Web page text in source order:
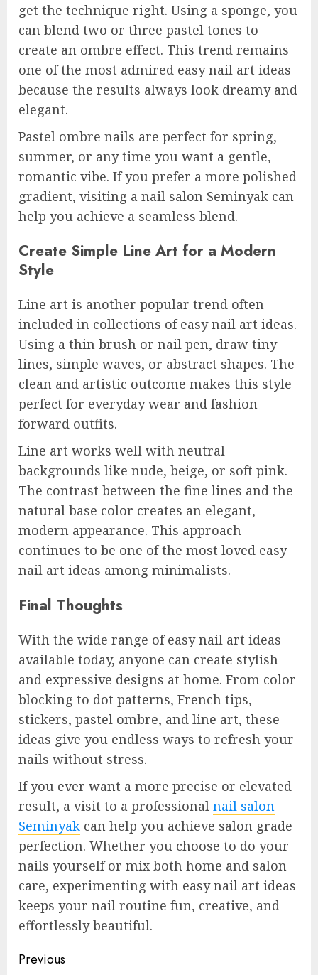
get the technique right. Using a sponge, you
can blend two or three pastel tones to
create an ombre effect. This trend remains
one of the most admired easy nail art ideas
because the results always look dreamy and
elegant.
Pastel ombre nails are perfect for spring,
summer, or any time you want a gentle,
romantic vibe. If you prefer a more polished
gradient, visiting a nail salon Seminyak can
help you achieve a seamless blend.
Create Simple Line Art for a Modern
Style
Line art is another popular trend often
included in collections of easy nail art ideas.
Using a thin brush or nail pen, draw tiny
lines, simple waves, or abstract shapes. The
clean and artistic outcome makes this style
perfect for everyday wear and fashion
forward outfits.
Line art works well with neutral
backgrounds like nude, beige, or soft pink.
The contrast between the fine lines and the
natural base color creates an elegant,
modern appearance. This approach
continues to be one of the most loved easy
nail art ideas among minimalists.
Final Thoughts
With the wide range of easy nail art ideas
available today, anyone can create stylish
and expressive designs at home. From color
blocking to dot patterns, French tips,
stickers, pastel ombre, and line art, these
ideas give you endless ways to refresh your
nails without stress.
If you ever want a more precise or elevated
result, a visit to a professional nail salon
Seminyak can help you achieve salon grade
perfection. Whether you choose to do your
nails yourself or mix both home and salon
care, experimenting with easy nail art ideas
keeps your nail routine fun, creative, and
effortlessly beautiful.
Continue
Previous